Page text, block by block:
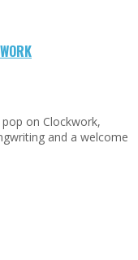
on Clockwork,
and a welcome